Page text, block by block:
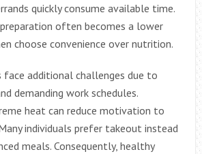
quickly consume available time.
often becomes a lower
choose convenience over nutrition.
face additional challenges due to
demanding work schedules.
heat can reduce motivation to
individuals prefer takeout instead
meals. Consequently, healthy